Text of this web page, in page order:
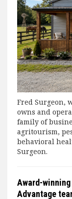
Fred Surgeon,
owns and
family of
agritourism,
behavioral
Surgeon.
Award-
Advantage